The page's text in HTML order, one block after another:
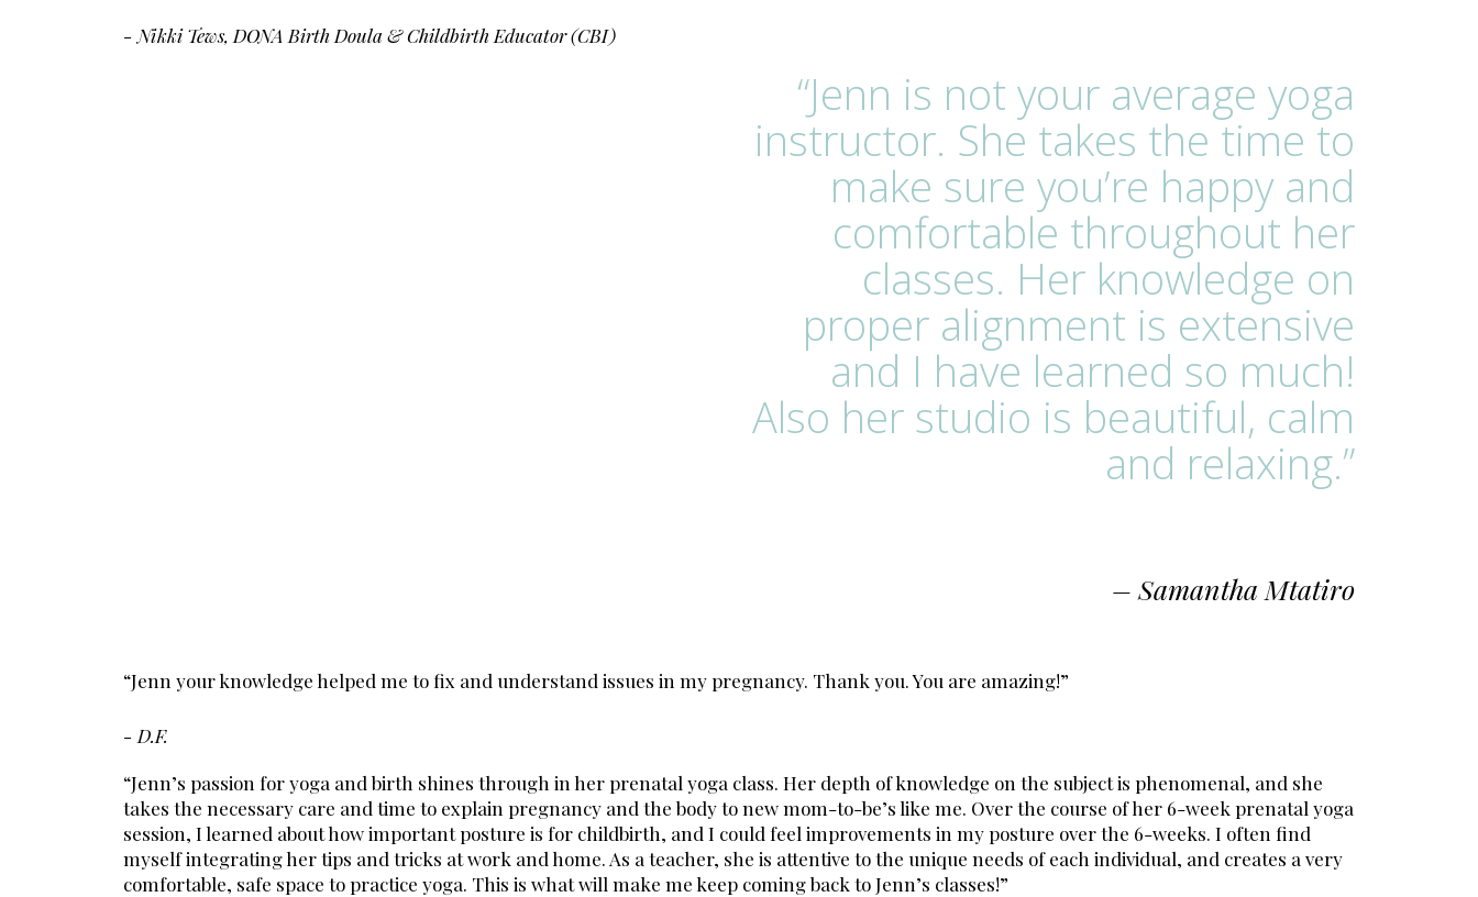
- Nikki Tews, DONA Birth Doula & Childbirth Educator (CBI)
“Jenn is not your average yoga
instructor. She takes the time to
make sure you’re happy and
comfortable throughout her
classes. Her knowledge on
proper alignment is extensive
and I have learned so much!
Also her studio is beautiful, calm
and relaxing.”
– Samantha Mtatiro
“Jenn your knowledge helped me to fix and understand issues in my pregnancy. Thank you. You are amazing!”
- D.F.
“Jenn’s passion for yoga and birth shines through in her prenatal yoga class. Her depth of knowledge on the subject is phenomenal, and she
takes the necessary care and time to explain pregnancy and the body to new mom-to-be’s like me. Over the course of her 6-week prenatal yoga
session, I learned about how important posture is for childbirth, and I could feel improvements in my posture over the 6-weeks. I often find
myself integrating her tips and tricks at work and home. As a teacher, she is attentive to the unique needs of each individual, and creates a very
comfortable, safe space to practice yoga. This is what will make me keep coming back to Jenn’s classes!”